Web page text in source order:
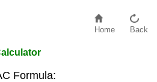
Home Back
Formula: